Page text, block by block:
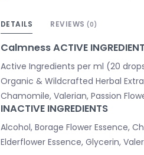
DETAILS REVIEWS (0)
Calmness ACTIVE
Active Ingredients per ml (20
Organic & Wildcrafted Herbal
Chamomile, Valerian, Passion
INACTIVE INGREDIENTS
Alcohol, Borage Flower Essence,
Elderflower Essence, Glycerin,